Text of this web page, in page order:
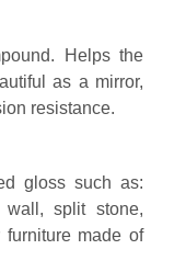
Helps the
as a mirror,
resistance.
gloss such as:
wall, split stone,
furniture made of